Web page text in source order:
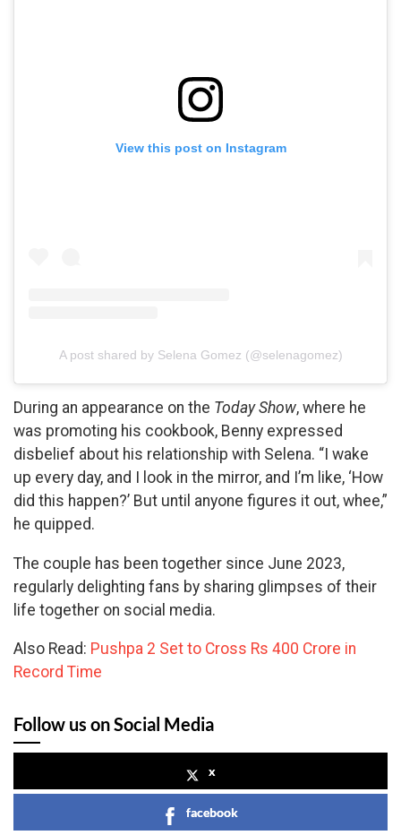
View this post on Instagram
A post shared by Selena Gomez (@selenagomez)
During an appearance on the Today Show, where he
was promoting his cookbook, Benny expressed
disbelief about his relationship with Selena. “I wake
up every day, and I look in the mirror, and I’m like, ‘How
did this happen?’ But until anyone figures it out, whee,”
he quipped.
The couple has been together since June 2023,
regularly delighting fans by sharing glimpses of their
life together on social media.
Also Read: Pushpa 2 Set to Cross Rs 400 Crore in
Record Time
Follow us on Social Media
x
facebook